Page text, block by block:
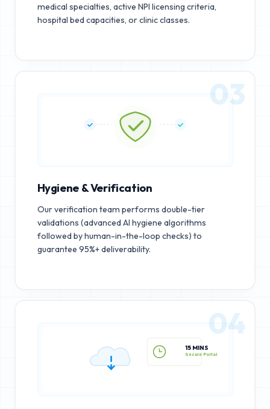
medical specialties, active NPI licensing criteria,
hospital bed capacities, or clinic classes.
03
Hygiene & Verification
Our verification team performs double-tier
validations (advanced AI hygiene algorithms
followed by human-in-the-loop checks) to
guarantee 95%+ deliverability.
15 MINS
04